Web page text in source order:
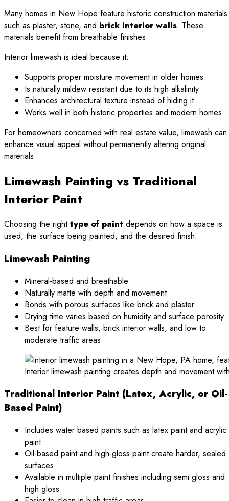
Many homes in New Hope feature historic construction materials
such as plaster, stone, and brick interior walls. These
materials benefit from breathable finishes.
Interior limewash is ideal because it:
Supports proper moisture movement in older homes
Is naturally mildew resistant due to its high alkalinity
Enhances architectural texture instead of hiding it
Works well in both historic properties and modern homes
For homeowners concerned with real estate value, limewash can
enhance visual appeal without permanently altering original
materials.
Limewash Painting vs Traditional
Interior Paint
Choosing the righttype of paint depends on how a space is
used, the surface being painted, and the desired finish.
Limewash Painting
Mineral-based and breathable
Naturally matte with depth and movement
Bonds with porous surfaces like brick and plaster
Drying time varies based on humidity and surface porosity
Best for feature walls, brick interior walls, and low to
moderate traffic areas
Interior limewash painting creates depth and movement
Traditional Interior Paint (Latex, Acrylic, or Oil-
Based Paint)
Includes water based paints such as latex paint and acrylic
paint
Oil-based paint and high-gloss paint create harder, sealed
surfaces
Available in multiple paint finishes including semi gloss and
high gloss